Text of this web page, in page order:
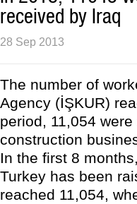
received by Iraq
28 Sep 2013
The number of
Agency (İŞKUR)
period, 11,054
construction
In the first 8
Turkey has been
reached 11,054,